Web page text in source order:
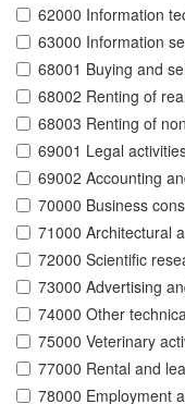
62000 Information
63000 Information
68001 Buying and
68002 Renting of
68003 Renting of
69001 Legal
69002 Accounting
70000 Business
71000 Architectural
72000 Scientific
73000 Advertising
74000 Other
75000 Veterinary
77000 Rental and
78000 Employment